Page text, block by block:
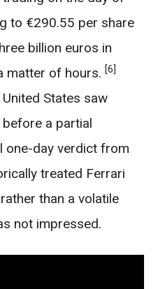
to €290.55 per share
billion euros in
matter of hours. [6]
States saw
a partial
one-day verdict from
treated Ferrari
than a volatile
not impressed.